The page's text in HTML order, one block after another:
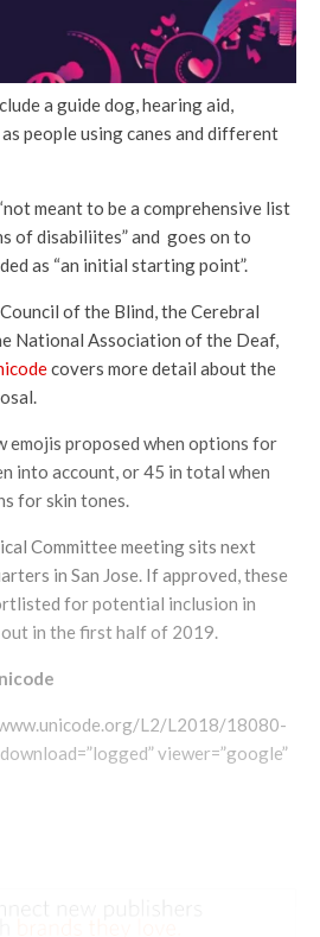
a guide dog, hearing aid,
people using canes and different
meant to be a comprehensive list
of disabiliites” and goes on to
as “an initial starting point”.
of the Blind, the Cerebral
National Association of the Deaf,
covers more detail about the
emojis proposed when options for
into account, or 45 in total when
for skin tones.
Committee meeting sits next
in San Jose. If approved, these
for potential inclusion in
out in the first half of 2019.
L2/L2018/18080-
viewer=”google”